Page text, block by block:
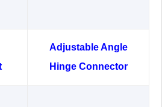
Adjustable Angle
Hinge Connector